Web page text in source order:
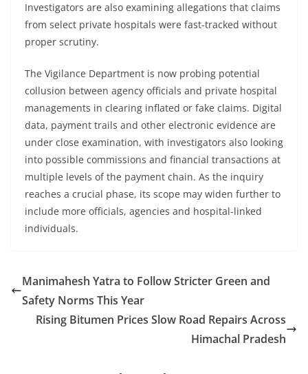
Investigators are also examining allegations that claims
from select private hospitals were fast-tracked without
proper scrutiny.
The Vigilance Department is now probing potential
collusion between agency officials and private hospital
managements in clearing inflated or fake claims. Digital
data, payment trails and other electronic evidence are
under close examination, with investigators also looking
into possible commissions and financial transactions at
multiple levels of the payment chain. As the inquiry
reaches a crucial phase, its scope may widen further to
include more officials, agencies and hospital-linked
individuals.
Manimahesh Yatra to Follow Stricter Green and
Safety Norms This Year
Rising Bitumen Prices Slow Road Repairs Across
Himachal Pradesh